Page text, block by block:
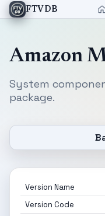
FTVDB
Amazon
System
package.
Version Name
Version Code